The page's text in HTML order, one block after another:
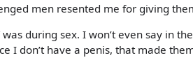
men resented me for giving
during sex. I won’t even say in
I don’t have a penis, that made